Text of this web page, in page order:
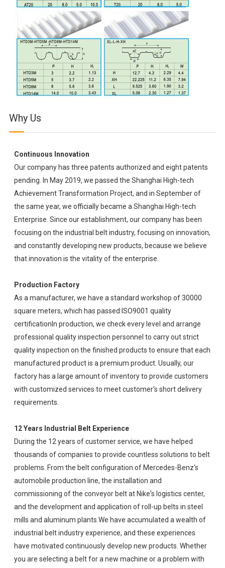
Why Us
Continuous Innovation
Our company has three patents authorized and eight patents
pending. In May 2019, we passed the Shanghai High-tech
Achievement Transformation Project, and in September of
the same year, we officially became a Shanghai High-tech
Enterprise. Since our establishment, our company has been
focusing on the industrial belt industry, focusing on innovation,
and constantly developing new products, because we believe
that innovation is the vitality of the enterprise.
Production Factory
As a manufacturer, we have a standard workshop of 30000
square meters, which has passed ISO9001 quality
certificationIn production, we check every level and arrange
professional quality inspection personnel to carry out strict
quality inspection on the finished products to ensure that each
manufactured product is a premium product. Usually, our
factory has a large amount of inventory to provide customers
with customized services to meet customer's short delivery
requirements.
12 Years Industrial Belt Experience
During the 12 years of customer service, we have helped
thousands of companies to provide countless solutions to belt
problems. From the belt configuration of Mercedes-Benz's
automobile production line, the installation and
commissioning of the conveyor belt at Nike's logistics center,
and the development and application of roll-up belts in steel
mills and aluminum plants.We have accumulated a wealth of
industrial belt industry experience, and these experiences
have motivated continuously develop new products. Whether
you are selecting a belt for a new machine or a problem with